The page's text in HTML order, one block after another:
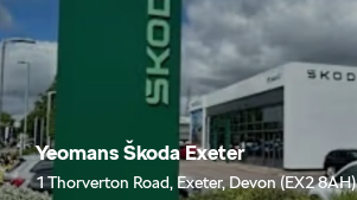
Yeomans Škoda Exeter
1 Thorverton Road, Exeter, Devon (EX2 8AH)